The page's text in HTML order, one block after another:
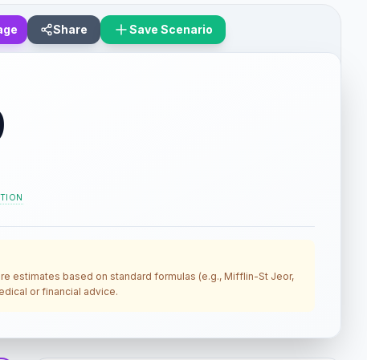
Share Save Scenario
estimates based on standard formulas (e.g., Mifflin-St Jeor,
or financial advice.